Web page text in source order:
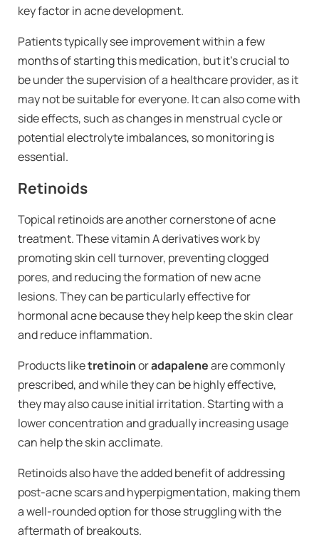
key factor in acne development.
Patients typically see improvement within a few
months of starting this medication, but it’s crucial to
be under the supervision of a healthcare provider, as it
may not be suitable for everyone. It can also come with
side effects, such as changes in menstrual cycle or
potential electrolyte imbalances, so monitoring is
essential.
Retinoids
Topical retinoids are another cornerstone of acne
treatment. These vitamin A derivatives work by
promoting skin cell turnover, preventing clogged
pores, and reducing the formation of new acne
lesions. They can be particularly effective for
hormonal acne because they help keep the skin clear
and reduce inflammation.
Products liketretinoinoradapaleneare commonly
prescribed, and while they can be highly effective,
they may also cause initial irritation. Starting with a
lower concentration and gradually increasing usage
can help the skin acclimate.
Retinoids also have the added benefit of addressing
post-acne scars and hyperpigmentation, making them
a well-rounded option for those struggling with the
aftermath of breakouts.